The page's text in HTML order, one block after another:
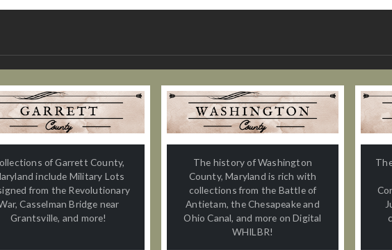
of Garrett County,
include Military Lots
from the Revolutionary
Casselman Bridge near
Grantsville, and more!
The history of Washington
County, Maryland is rich with
collections from the Battle of
Antietam, the Chesapeake and
Ohio Canal, and more on Digital
WHILBR!